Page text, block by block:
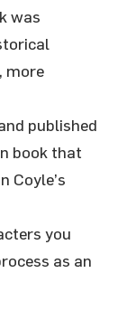
was
more
published
book that
Coyle’s
you
as an